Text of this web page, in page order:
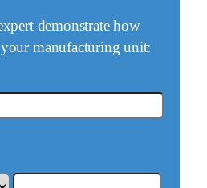
demonstrate how
manufacturing unit: